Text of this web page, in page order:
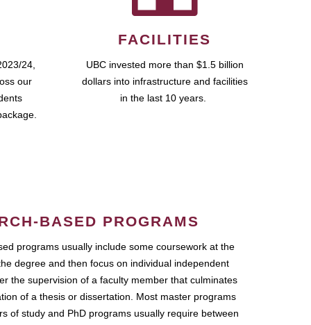
24,
our
FACILITIES
UBC invested more than $1.5 billion
dollars into infrastructure and facilities
in the last 10 years.
BASED PROGRAMS
programs usually include some coursework at the
degree and then focus on individual independent
the supervision of a faculty member that culminates
of a thesis or dissertation. Most master programs
of study and PhD programs usually require between